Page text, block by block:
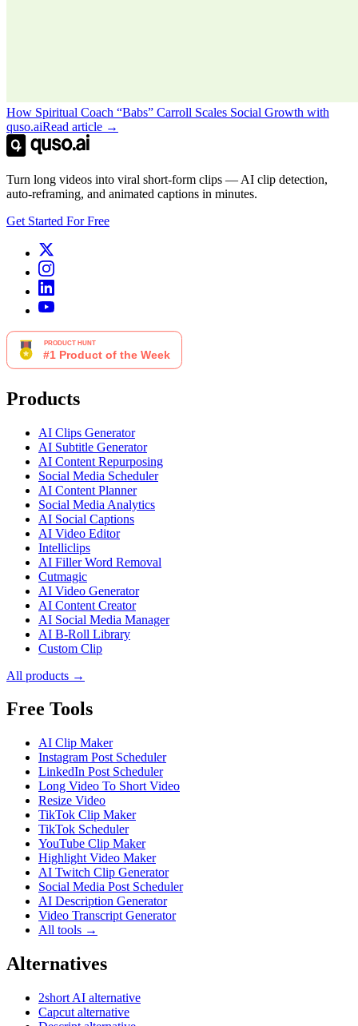
How Spiritual Coach “Babs” Carroll Scales Social Growth with
quso.aiRead article →
Turn long videos into viral short-form clips — AI clip detection,
auto-reframing, and animated captions in minutes.
Get Started For Free
Products
AI Clips Generator
AI Subtitle Generator
AI Content Repurposing
Social Media Scheduler
AI Content Planner
Social Media Analytics
AI Social Captions
AI Video Editor
Intelliclips
AI Filler Word Removal
Cutmagic
AI Video Generator
AI Content Creator
AI Social Media Manager
AI B-Roll Library
Custom Clip
All products →
Free Tools
AI Clip Maker
Instagram Post Scheduler
LinkedIn Post Scheduler
Long Video To Short Video
Resize Video
TikTok Clip Maker
TikTok Scheduler
YouTube Clip Maker
Highlight Video Maker
AI Twitch Clip Generator
Social Media Post Scheduler
AI Description Generator
Video Transcript Generator
All tools →
Alternatives
2short AI alternative
Capcut alternative